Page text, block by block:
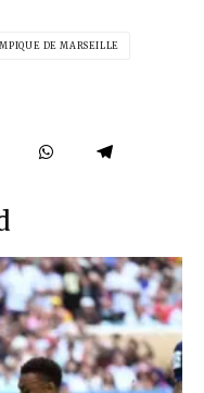
DE MARSEILLE